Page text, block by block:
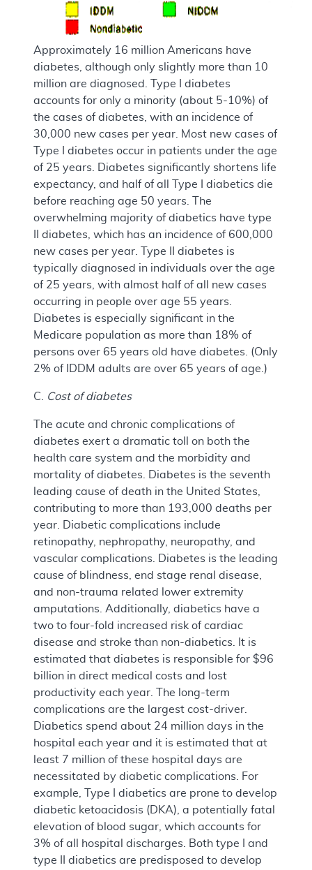
Approximately 16 million Americans have
diabetes, although only slightly more than 10
million are diagnosed. Type I diabetes
accounts for only a minority (about 5-10%) of
the cases of diabetes, with an incidence of
30,000 new cases per year. Most new cases of
Type I diabetes occur in patients under the age
of 25 years. Diabetes significantly shortens life
expectancy, and half of all Type I diabetics die
before reaching age 50 years. The
overwhelming majority of diabetics have type
II diabetes, which has an incidence of 600,000
new cases per year. Type II diabetes is
typically diagnosed in individuals over the age
of 25 years, with almost half of all new cases
occurring in people over age 55 years.
Diabetes is especially significant in the
Medicare population as more than 18% of
persons over 65 years old have diabetes. (Only
2% of IDDM adults are over 65 years of age.)
C. Cost of diabetes
The acute and chronic complications of
diabetes exert a dramatic toll on both the
health care system and the morbidity and
mortality of diabetes. Diabetes is the seventh
leading cause of death in the United States,
contributing to more than 193,000 deaths per
year. Diabetic complications include
retinopathy, nephropathy, neuropathy, and
vascular complications. Diabetes is the leading
cause of blindness, end stage renal disease,
and non-trauma related lower extremity
amputations. Additionally, diabetics have a
two to four-fold increased risk of cardiac
disease and stroke than non-diabetics. It is
estimated that diabetes is responsible for $96
billion in direct medical costs and lost
productivity each year. The long-term
complications are the largest cost-driver.
Diabetics spend about 24 million days in the
hospital each year and it is estimated that at
least 7 million of these hospital days are
necessitated by diabetic complications. For
example, Type I diabetics are prone to develop
diabetic ketoacidosis (DKA), a potentially fatal
elevation of blood sugar, which accounts for
3% of all hospital discharges. Both type I and
type II diabetics are predisposed to develop